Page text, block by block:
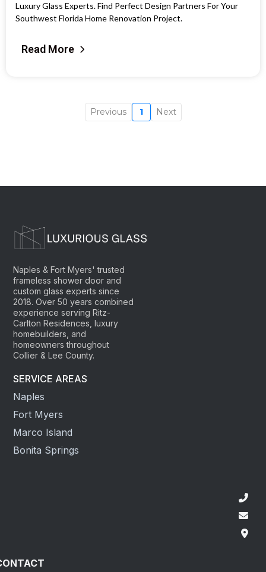
Luxury Glass Experts. Find Perfect Design Partners For Your
Southwest Florida Home Renovation Project.
Read More
Previous 1 Next
Naples & Fort Myers' trusted
frameless shower door and
custom glass experts since
2018. Over 50 years combined
experience serving Ritz-
Carlton Residences, luxury
homebuilders, and
homeowners throughout
Collier & Lee County.
SERVICE AREAS
Naples
Fort Myers
Marco Island
Bonita Springs